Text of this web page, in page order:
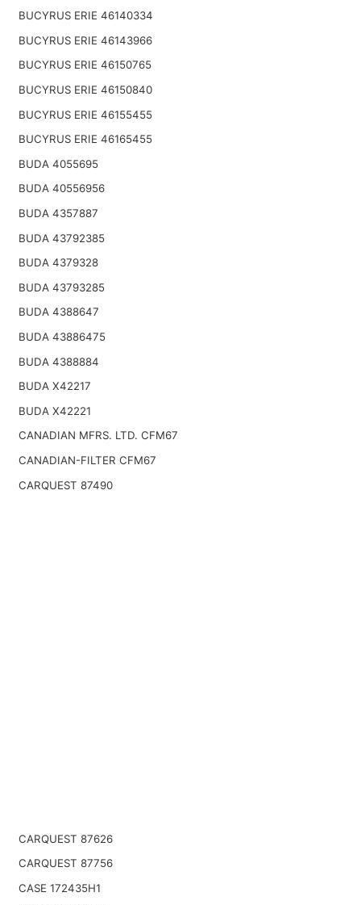
BUCYRUS ERIE 46140334
BUCYRUS ERIE 46143966
BUCYRUS ERIE 46150765
BUCYRUS ERIE 46150840
BUCYRUS ERIE 46155455
BUCYRUS ERIE 46165455
BUDA 4055695
BUDA 40556956
BUDA 4357887
BUDA 43792385
BUDA 4379328
BUDA 43793285
BUDA 4388647
BUDA 43886475
BUDA 4388884
BUDA X42217
BUDA X42221
CANADIAN MFRS. LTD. CFM67
CANADIAN-FILTER CFM67
CARQUEST 87490
CARQUEST 87626
CARQUEST 87756
CASE 172435H1